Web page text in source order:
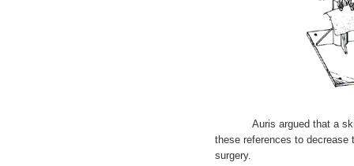
Auris argued that a
these references to
surgery.